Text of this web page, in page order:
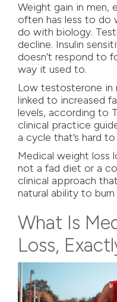
Weight gain in men,
often has less to do
do with biology.
decline. Insulin
doesn’t respond to
way it used to.
Low testosterone in
linked to increased
levels, according to
clinical practice
a cycle that’s hard
Medical weight loss
not a fad diet or a
clinical approach
natural ability to
What Is
Loss,